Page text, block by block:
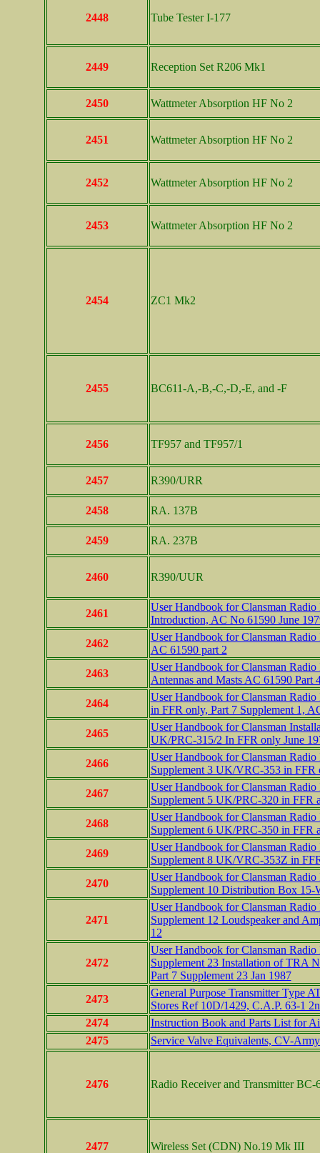
2448 Tube Tester I-177
2449 Reception Set R206 Mk1
2450 Wattmeter Absorption HF No 2
2451 Wattmeter Absorption HF No 2
2452 Wattmeter Absorption HF No 2
2453 Wattmeter Absorption HF No 2
2454 ZC1 Mk2
2455 BC611-A,-B,-C,-D,-E, and -F
2456 TF957 and TF957/1
2457 R390/URR
2458 RA. 137B
2459 RA. 237B
2460 R390/UUR
2461
User Handbook for Clansman
Introduction, AC No 61590 June
2462
User Handbook for Clansman
AC 61590 part 2
2463
User Handbook for Clansman
Antennas and Masts AC 61590 Part
2464
User Handbook for Clansman
in FFR only, Part 7 Supplement 1,
2465
User Handbook for Clansman
UK/PRC-315/2 In FFR only June
2466
User Handbook for Clansman
Supplement 3 UK/VRC-353 in FFR
2467
User Handbook for Clansman
Supplement 5 UK/PRC-320 in FFR
2468
User Handbook for Clansman
Supplement 6 UK/PRC-350 in
2469
User Handbook for Clansman
Supplement 8 UK/VRC-353Z in
2470
User Handbook for Clansman
Supplement 10 Distribution Box 15-
2471
User Handbook for Clansman
Supplement 12 Loudspeaker and
12
2472
User Handbook for Clansman
Supplement 23 Installation of TRA
Part 7 Supplement 23 Jan 1987
2473
General Purpose Transmitter Type
Stores Ref 10D/1429, C.A.P. 63-1
2474
Instruction Book and Parts List for
2475
Service Valve Equivalents, CV-
2476 Radio Receiver and Transmitter
2477 Wireless Set (CDN) No.19 Mk III